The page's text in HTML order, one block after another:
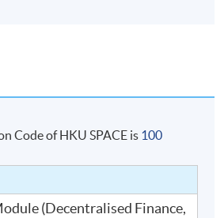
Code of HKU SPACE is 100
(Decentralised Finance,